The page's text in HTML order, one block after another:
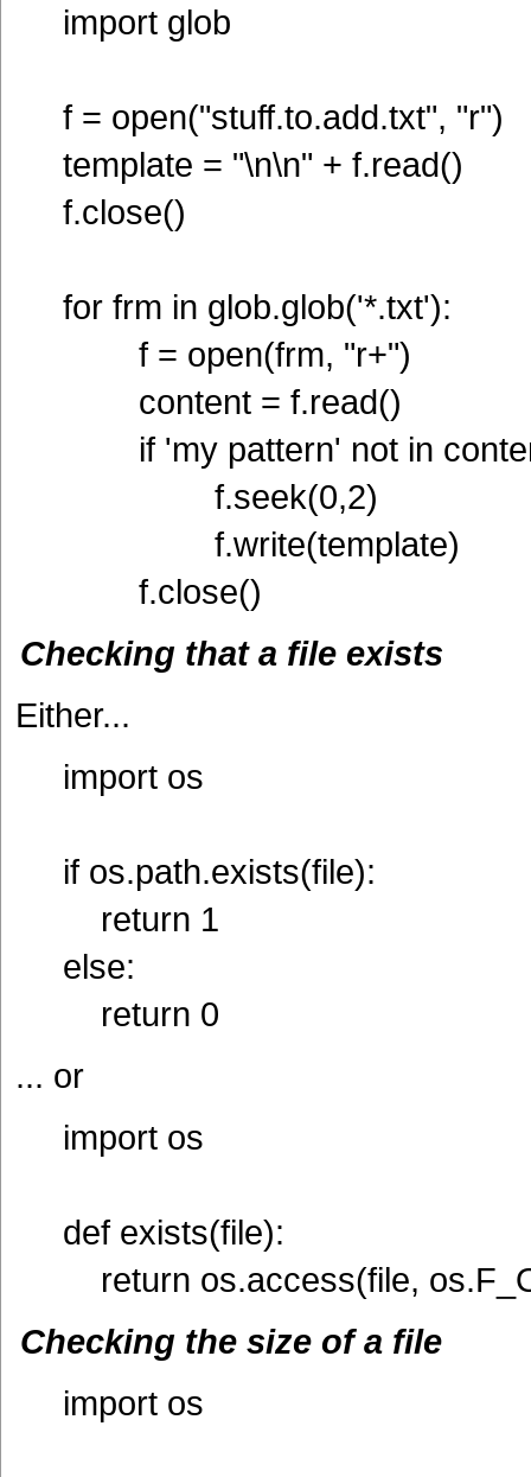
import glob
f = open("stuff.to.add.txt", "r")
template = "\n\n" + f.read()
f.close()
for frm in glob.glob('*.txt'):
f = open(frm, "r+")
content = f.read()
if 'my pattern' not in
f.seek(0,2)
f.write(template)
f.close()
Checking that a file exists
Either...
import os
if os.path.exists(file):
return 1
else:
return 0
... or
import os
def exists(file):
return os.access(file,
Checking the size of a file
import os